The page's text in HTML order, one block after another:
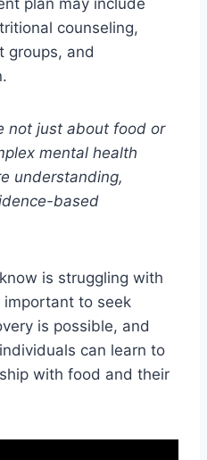
counseling,
groups, and
not just about food or
mental health
understanding,
based
is struggling with
to seek
is possible, and
can learn to
with food and their